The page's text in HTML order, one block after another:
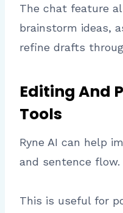
The chat feature
brainstorm ideas,
refine drafts
Editing And
Tools
Ryne AI can help
and sentence flow.
This is useful for